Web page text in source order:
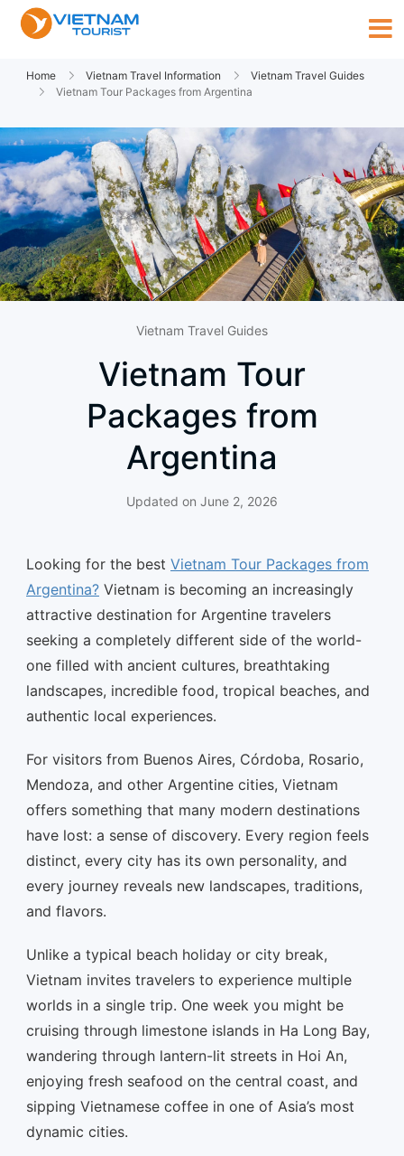
Home Vietnam Travel Information
Vietnam Travel Guides
Vietnam Tour Packages from Argentina
Vietnam Travel Guides
Vietnam Tour
Packages from
Argentina
Updated on June 2, 2026
Looking for the best Vietnam Tour Packages from
Argentina? Vietnam is becoming an increasingly
attractive destination for Argentine travelers
seeking a completely different side of the world-
one filled with ancient cultures, breathtaking
landscapes, incredible food, tropical beaches, and
authentic local experiences.
For visitors from Buenos Aires, Córdoba, Rosario,
Mendoza, and other Argentine cities, Vietnam
offers something that many modern destinations
have lost: a sense of discovery. Every region feels
distinct, every city has its own personality, and
every journey reveals new landscapes, traditions,
and flavors.
Unlike a typical beach holiday or city break,
Vietnam invites travelers to experience multiple
worlds in a single trip. One week you might be
cruising through limestone islands in Ha Long Bay,
wandering through lantern-lit streets in Hoi An,
enjoying fresh seafood on the central coast, and
sipping Vietnamese coffee in one of Asia’s most
dynamic cities.